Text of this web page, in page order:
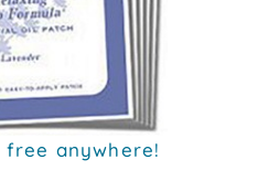
free anywhere!